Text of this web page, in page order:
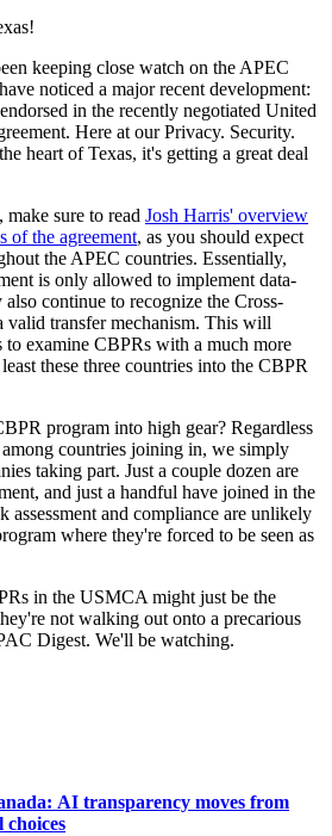
keeping close watch on the APEC
noticed a major recent development:
in the recently negotiated United
Here at our Privacy. Security.
heart of Texas, it's getting a great deal
sure to read Josh Harris' overview
of the agreement, as you should expect
the APEC countries. Essentially,
is only allowed to implement data-
continue to recognize the Cross-
valid transfer mechanism. This will
to examine CBPRs with a much more
these three countries into the CBPR
program into high gear? Regardless
countries joining in, we simply
taking part. Just a couple dozen are
and just a handful have joined in the
assessment and compliance are unlikely
where they're forced to be seen as
in the USMCA might just be the
not walking out onto a precarious
Digest. We'll be watching.
AI transparency moves from